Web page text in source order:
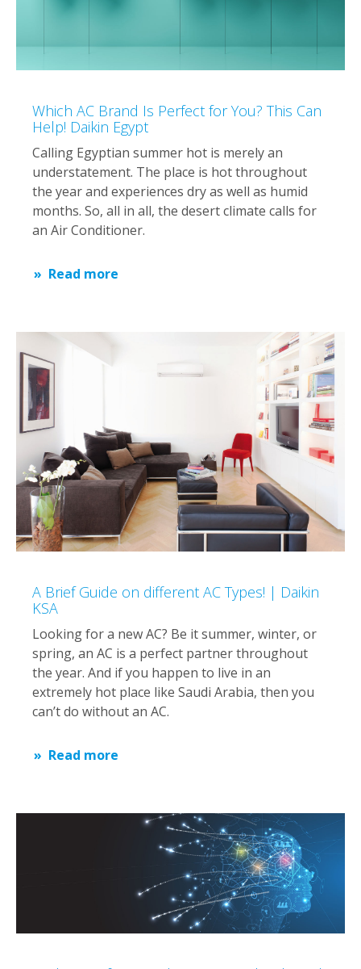
Which AC Brand Is Perfect for You? This Can
Help! Daikin Egypt
Calling Egyptian summer hot is merely an
understatement. The place is hot throughout
the year and experiences dry as well as humid
months. So, all in all, the desert climate calls for
an Air Conditioner.
Read more
A Brief Guide on different AC Types! | Daikin
KSA
Looking for a new AC? Be it summer, winter, or
spring, an AC is a perfect partner throughout
the year. And if you happen to live in an
extremely hot place like Saudi Arabia, then you
can’t do without an AC.
Read more